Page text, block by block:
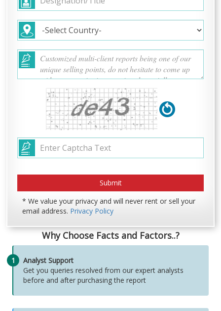
* We value your privacy and will never rent or sell your
email address. Privacy Policy
Why Choose Facts and Factors..?
1
Analyst Support
Get you queries resolved from our expert analysts
before and after purchasing the report